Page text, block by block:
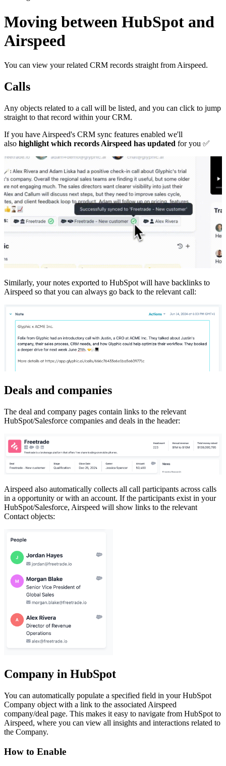
Moving between HubSpot and
Airspeed
You can view your related CRM records straight from Airspeed.
Calls
Any objects related to a call will be listed, and you can click to jump
straight to that record within your CRM.
If you have Airspeed's CRM sync features enabled we'll
also highlight which records Airspeed has updated for you ✅
Similarly, your notes exported to HubSpot will have backlinks to
Airspeed so that you can always go back to the relevant call:
Deals and companies
The deal and company pages contain links to the relevant
HubSpot/Salesforce companies and deals in the header:
Airspeed also automatically collects all call participants across calls
in a opportunity or with an account. If the participants exist in your
HubSpot/Salesforce, Airspeed will show links to the relevant
Contact objects:
Company in HubSpot
You can automatically populate a specified field in your HubSpot
Company object with a link to the associated Airspeed
company/deal page. This makes it easy to navigate from HubSpot to
Airspeed, where you can view all insights and interactions related to
the Company.
How to Enable